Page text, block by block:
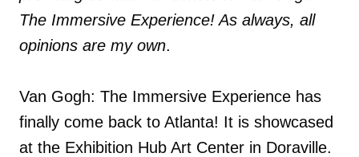
The Immersive Experience! As always, all
opinions are my own.
Van Gogh: The Immersive Experience has
finally come back to Atlanta! It is showcased
at the Exhibition Hub Art Center in Doraville.